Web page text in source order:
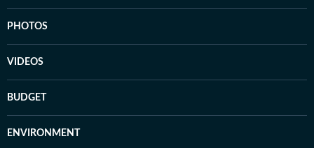
PHOTOS
VIDEOS
BUDGET
ENVIRONMENT